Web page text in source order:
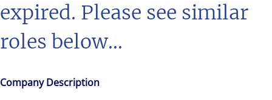
expired. Please see similar
roles below...
Company Description